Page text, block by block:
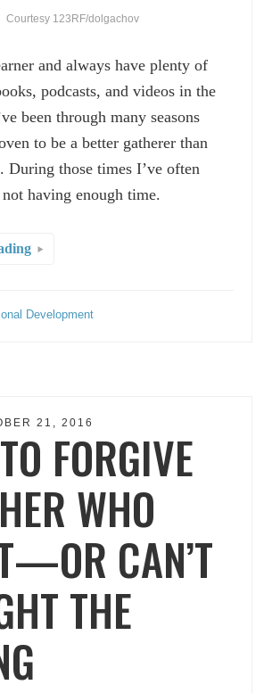
Courtesy 123RF/dolgachov
and always have plenty of
podcasts, and videos in the
been through many seasons
to be a better gatherer than
During those times I’ve often
having enough time.
Development
21, 2016
FORGIVE
WHO
CAN’T
THE